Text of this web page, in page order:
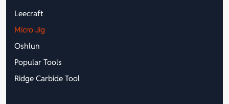
Leecraft
Micro Jig
Oshlun
Popular Tools
Ridge Carbide Tool